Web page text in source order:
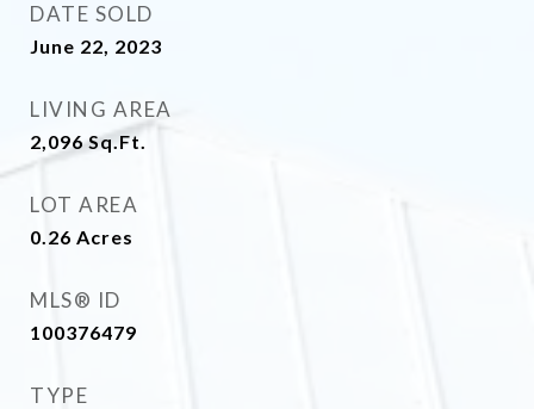
DATE SOLD
June 22, 2023
LIVING AREA
2,096Sq.Ft.
LOT AREA
0.26 Acres
MLS® ID
100376479
TYPE